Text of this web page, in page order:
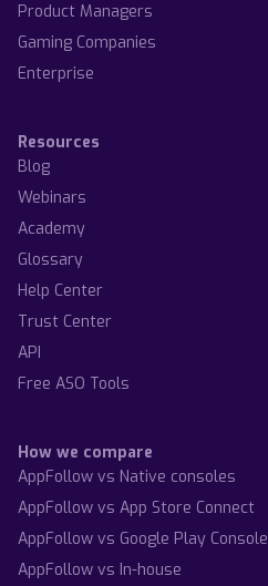
Product Managers
Gaming Companies
Enterprise
Resources
Blog
Webinars
Academy
Glossary
Help Center
Trust Center
API
Free ASO Tools
How we compare
AppFollow vs Native consoles
AppFollow vs App Store Connect
AppFollow vs Google Play Console
AppFollow vs In-house